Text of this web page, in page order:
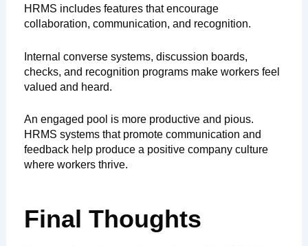
HRMS includes features that encourage
collaboration, communication, and recognition.
Internal converse systems, discussion boards,
checks, and recognition programs make workers feel
valued and heard.
An engaged pool is more productive and pious.
HRMS systems that promote communication and
feedback help produce a positive company culture
where workers thrive.
Final Thoughts